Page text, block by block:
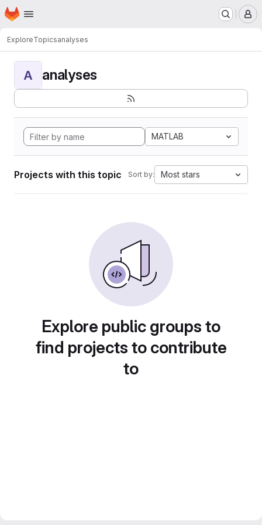
Skip to main content
Homepage
ExploreTopicsanalyses
A analyses
MATLAB
Projects with this topic Sort by: Most stars
Explore public groups to
find projects to contribute
to